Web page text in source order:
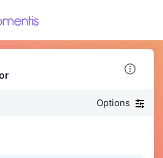
Options